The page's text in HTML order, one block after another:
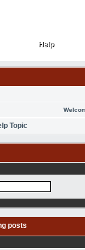
Help
Help
Topic
posts